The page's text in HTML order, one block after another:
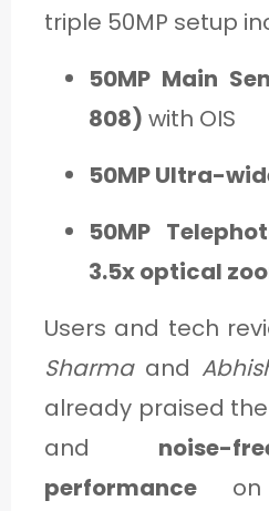
triple 50MP setup
50MP Main
808) with OIS
50MP Ultra-
50MP
3.5x optical
Users and tech
Sharmaand
already praised the
and noise-
performance on